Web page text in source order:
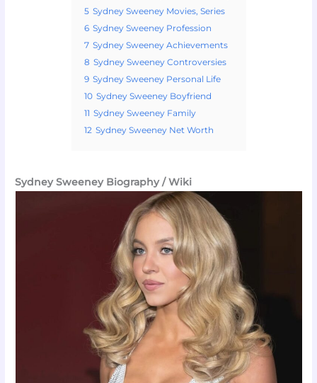
5 Sydney Sweeney Movies, Series
6 Sydney Sweeney Profession
7 Sydney Sweeney Achievements
8 Sydney Sweeney Controversies
9 Sydney Sweeney Personal Life
10 Sydney Sweeney Boyfriend
11 Sydney Sweeney Family
12 Sydney Sweeney Net Worth
Sydney Sweeney Biography / Wiki